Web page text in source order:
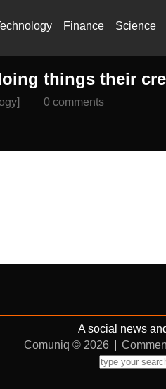
Finance Science
things their
] 0 comments
A social news
Comuniq © 2026